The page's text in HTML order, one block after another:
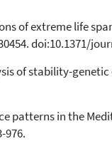
of extreme life
doi:10.1371/
of stability-
patterns in the
976.